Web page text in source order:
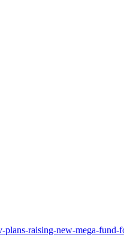
raising-new-mega-fund-